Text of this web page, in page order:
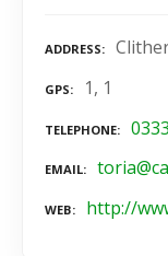
ADDRESS
GPS 1, 1
TELEPHONE
EMAIL
WEB http://